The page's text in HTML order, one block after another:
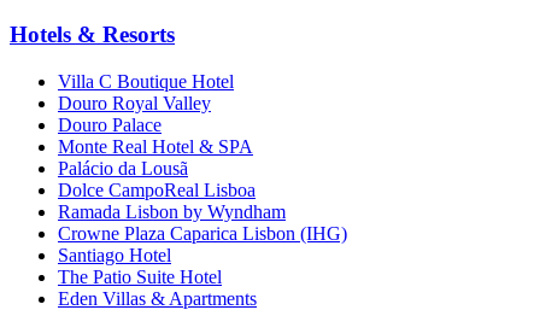
Hotels & Resorts
Villa C Boutique Hotel
Douro Royal Valley
Douro Palace
Monte Real Hotel & SPA
Palácio da Lousã
Dolce CampoReal Lisboa
Ramada Lisbon by Wyndham
Crowne Plaza Caparica Lisbon (IHG)
Santiago Hotel
The Patio Suite Hotel
Eden Villas & Apartments